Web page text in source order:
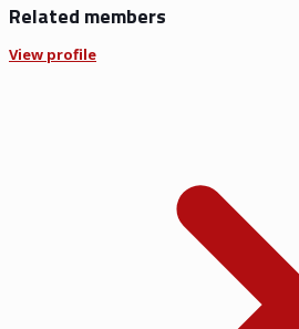
Related members
View profile